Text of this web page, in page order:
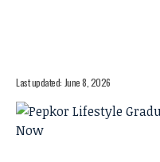
Last updated: June 8, 2026